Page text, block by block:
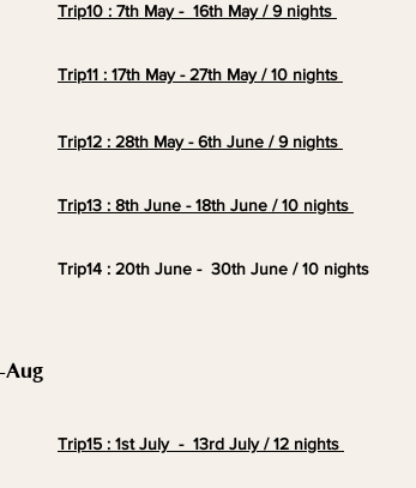
Trip10 : 7th May - 16th May / 9 nights
Trip11 : 17th May - 27th May / 10 nights
Trip12 : 28th May - 6th June / 9 nights
Trip13 : 8th June - 18th June / 10 nights
Trip14 : 20th June - 30th June / 10 nights
Aug
Trip15 : 1st July - 13rd July / 12 nights